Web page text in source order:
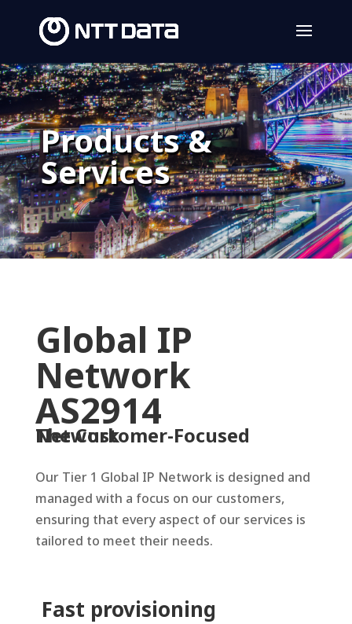
Products &
Services
Global IP
Network
AS2914
The Customer-Focused Network
Our Tier 1 Global IP Network is designed and
managed with a focus on our customers,
ensuring that every aspect of our services is
tailored to meet their needs.
Fast provisioning